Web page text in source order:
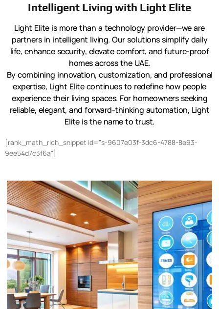
Intelligent Living with Light Elite
Light Elite is more than a technology provider—we are
partners in intelligent living. Our solutions simplify daily
life, enhance security, elevate comfort, and future-proof
homes across the UAE.
By combining innovation, customization, and professional
expertise, Light Elite continues to redefine how people
experience their living spaces. For homeowners seeking
reliable, elegant, and forward-thinking automation, Light
Elite is the name to trust.
[rank_math_rich_snippet id="s-9607e03f-3dc6-4788-8e93-
9ee54d7c3f6a"]